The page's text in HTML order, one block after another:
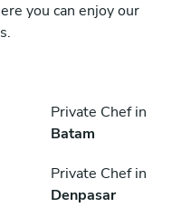
you can enjoy our
Private Chef in
Batam
Private Chef in
Denpasar